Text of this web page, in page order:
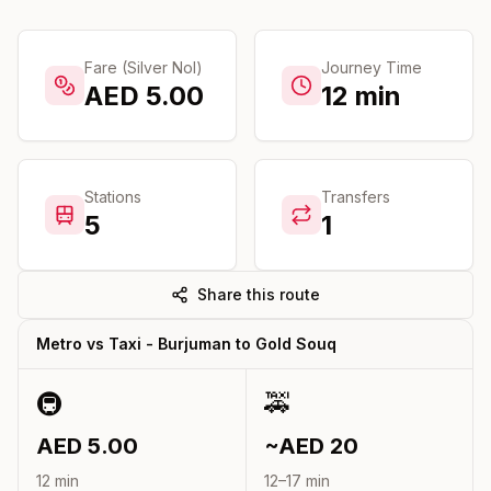
Connections
Guides
Community
Fare (Silver Nol)
AED 5.00
Journey Time
12 min
Stations
5
Transfers
1
Share this route
Metro vs Taxi - Burjuman to Gold Souq
🚇
AED 5.00
12 min
🚕
~AED 20
12–17 min